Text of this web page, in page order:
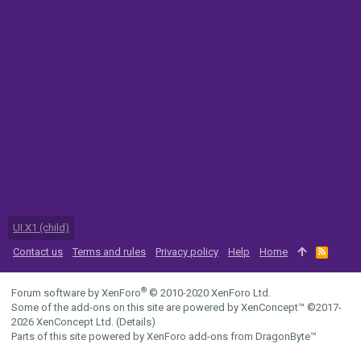
UI.X1 (child)
Contact us
Terms and rules Privacy policy Help Home
R
S
Forum software by XenForo® © 2010-2020 XenForo Ltd.
Some of the add-ons on this site are powered by XenConcept™ ©2017-
2026 XenConcept Ltd. (Details)
Parts of this site powered by XenForo add-ons from DragonByte™